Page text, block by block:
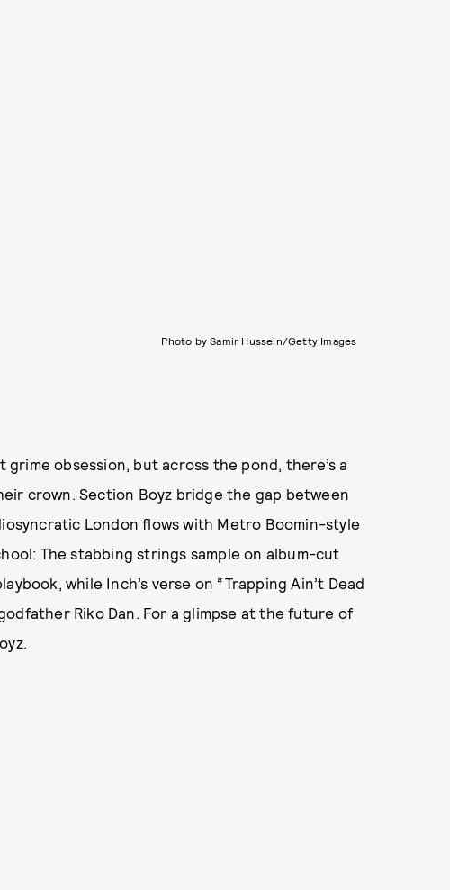
Photo by Samir Hussein/Getty Images
grime obsession, but across the pond, there’s a
crown. Section Boyz bridge the gap between
London flows with Metro Boomin-style
The stabbing strings sample on album-cut
while Inch’s verse on “Trapping Ain’t Dead
Riko Dan. For a glimpse at the future of